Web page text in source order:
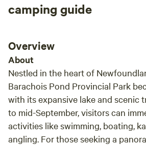
camping guide
Overview
About
Nestled in the heart of
Barachois Pond Provincial Park
with its expansive lake and scenic
to mid-September, visitors can
activities like swimming, boating,
angling. For those seeking a